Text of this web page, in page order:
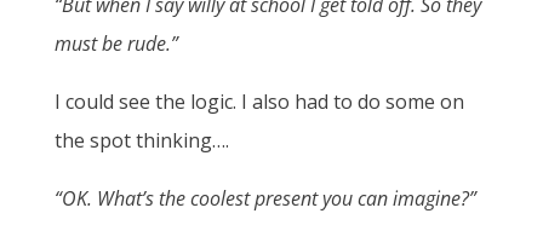
must be rude.”
I could see the logic. I also had to do some on
the spot thinking….
“OK. What’s the coolest present you can imagine?”